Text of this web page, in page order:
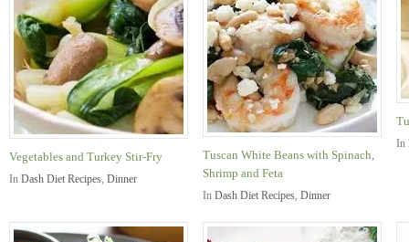
Vegetables and Turkey Stir-Fry
In Dash Diet Recipes, Dinner
Tuscan White Beans with Spinach,
Shrimp and Feta
In Dash Diet Recipes, Dinner
In